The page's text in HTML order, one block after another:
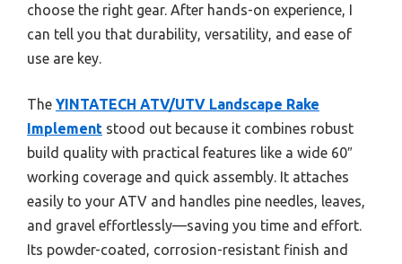
choose the right gear. After hands-on experience, I
can tell you that durability, versatility, and ease of
use are key.
The YINTATECH ATV/UTV Landscape Rake
Implement stood out because it combines robust
build quality with practical features like a wide 60″
working coverage and quick assembly. It attaches
easily to your ATV and handles pine needles, leaves,
and gravel effortlessly—saving you time and effort.
Its powder-coated, corrosion-resistant finish and